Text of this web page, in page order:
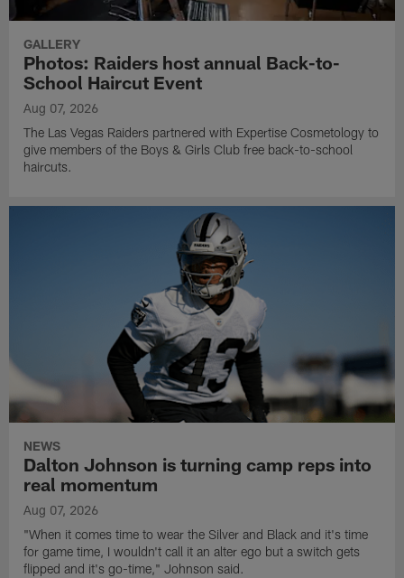
GALLERY
Photos: Raiders host annual Back-to-
School Haircut Event
Aug 07, 2026
The Las Vegas Raiders partnered with Expertise Cosmetology to
give members of the Boys & Girls Club free back-to-school
haircuts.
NEWS
Dalton Johnson is turning camp reps into
real momentum
Aug 07, 2026
"When it comes time to wear the Silver and Black and it's time
for game time, I wouldn't call it an alter ego but a switch gets
flipped and it's go-time," Johnson said.